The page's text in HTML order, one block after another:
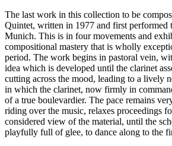
The last work in this collection to be
Quintet, written in 1977 and first performed
Munich. This is in four movements and
compositional mastery that is wholly
period. The work begins in pastoral vein,
idea which is developed until the clarinet
cutting across the mood, leading to a lively
in which the clarinet, now firmly in
of a true boulevardier. The pace remains
riding over the music, relaxes proceedings
considered view of the material, until the
playfully full of glee, to dance along to the